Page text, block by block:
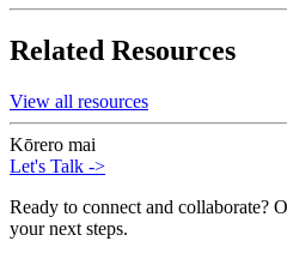
Related Resources
View all resources
Kōrero mai
Let's Talk ->
Ready to connect and collaborate?
your next steps.